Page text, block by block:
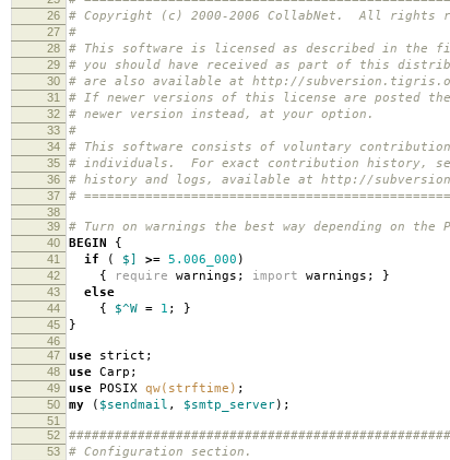
26 # Copyright (c) 2000-2006 CollabNet. All rights
27 #
28 # This software is licensed as described in the file
29 # you should have received as part of this
30 # are also available at http://
31 # If newer versions of this license are posted
32 # newer version instead, at your option.
33 #
34 # This software consists of voluntary contributions
35 # individuals. For exact contribution history,
36 # history and logs, available at http://
37 #
38
39
# Turn on warnings the best way depending on the
40 BEGIN {
41 if ( $] >= 5.006_000 )
42 { require warnings ; import warnings ; }
43 else
44 { $^W = 1 ; }
45 }
46
47
use strict ;
48 use Carp ;
49 use POSIX qw(strftime) ;
50 my ( $sendmail , $smtp_server);
51
52
53 # Configuration section.